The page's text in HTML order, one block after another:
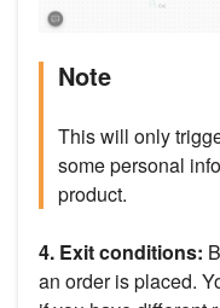
Note
This will only
some personal
product.
4. Exit conditions:
an order is placed.